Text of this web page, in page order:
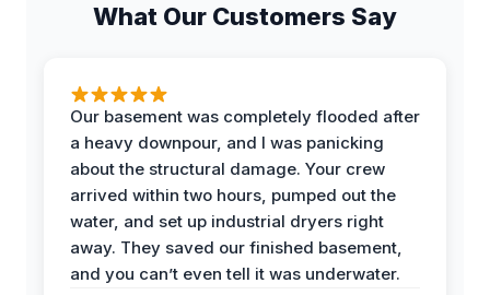
What Our Customers Say
Our basement was completely flooded after
a heavy downpour, and I was panicking
about the structural damage. Your crew
arrived within two hours, pumped out the
water, and set up industrial dryers right
away. They saved our finished basement,
and you can’t even tell it was underwater.